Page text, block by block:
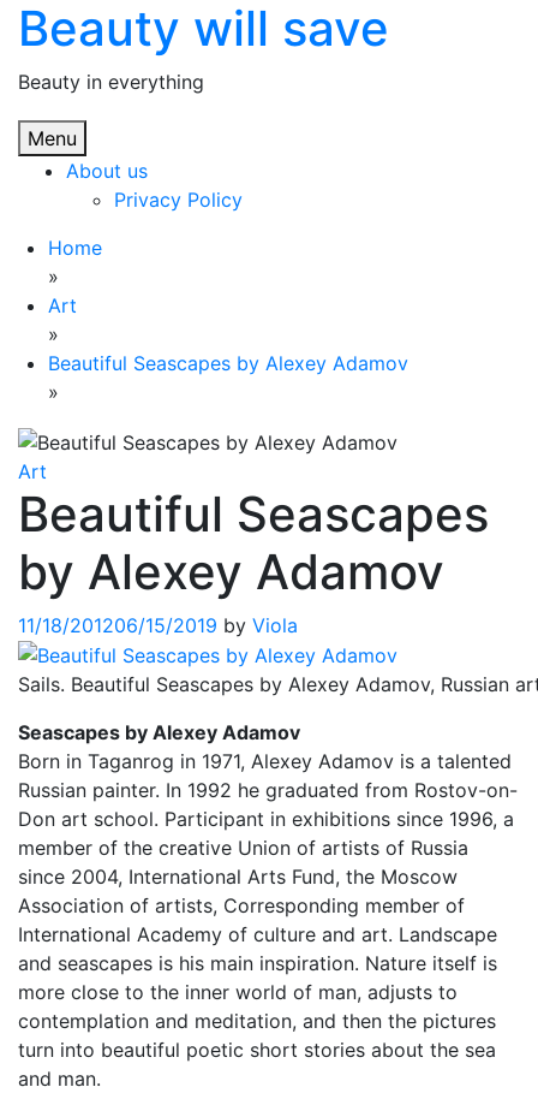
Skip
content
Beauty will save
Beauty in everything
Menu
About us
Privacy Policy
Home
»
Art
»
Beautiful Seascapes by Alexey Adamov
»
Art
Beautiful Seascapes
by Alexey Adamov
11/18/201206/15/2019 by Viola
Sails. Beautiful Seascapes by Alexey Adamov, Russian
Seascapes by Alexey Adamov
Born in Taganrog in 1971, Alexey Adamov is a talented
Russian painter. In 1992 he graduated from Rostov-on-
Don art school. Participant in exhibitions since 1996, a
member of the creative Union of artists of Russia
since 2004, International Arts Fund, the Moscow
Association of artists, Corresponding member of
International Academy of culture and art. Landscape
and seascapes is his main inspiration. Nature itself is
more close to the inner world of man, adjusts to
contemplation and meditation, and then the pictures
turn into beautiful poetic short stories about the sea
and man.